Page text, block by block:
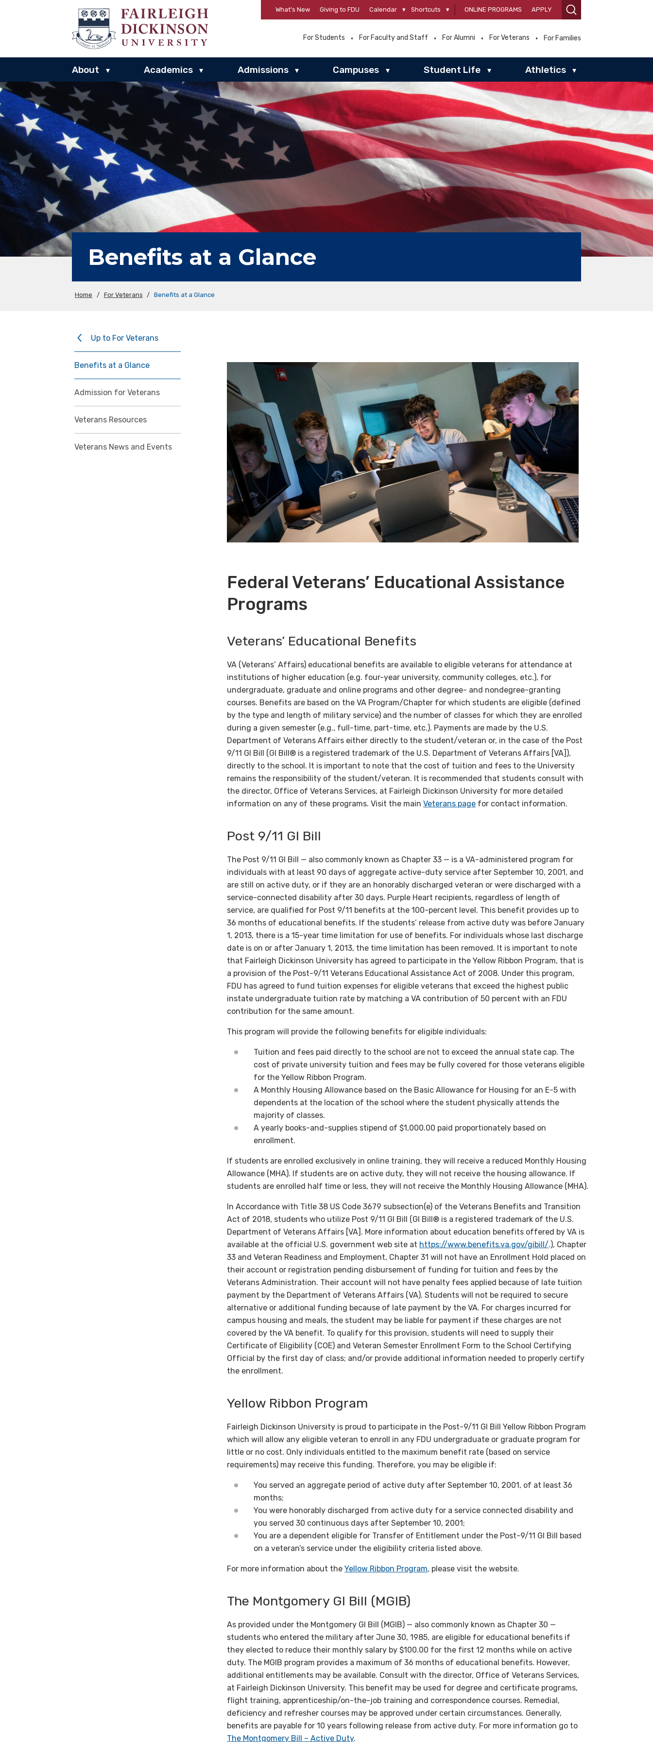
What’s New Giving to FDU Calendar ▾ Shortcuts ▾ ONLINE PROGRAMS APPLY
For Students For Faculty and Staff For Alumni For Veterans For Families
About ▾ Academics ▾ Admissions ▾ Campuses ▾ Student Life ▾ Athletics ▾
Benefits at a Glance
Home / For Veterans / Benefits at a Glance
Up to For Veterans
Benefits at a Glance
Admission for Veterans
Veterans Resources
Veterans News and Events
Federal Veterans’ Educational Assistance
Programs
Veterans’ Educational Benefits
VA (Veterans’ Affairs) educational benefits are available to eligible veterans for attendance at
institutions of higher education (e.g. four-year university, community colleges, etc.), for
undergraduate, graduate and online programs and other degree- and nondegree-granting
courses. Benefits are based on the VA Program/Chapter for which students are eligible (defined
by the type and length of military service) and the number of classes for which they are enrolled
during a given semester (e.g., full-time, part-time, etc.). Payments are made by the U.S.
Department of Veterans Affairs either directly to the student/veteran or, in the case of the Post
9/11 GI Bill (GI Bill® is a registered trademark of the U.S. Department of Veterans Affairs [VA]),
directly to the school. It is important to note that the cost of tuition and fees to the University
remains the responsibility of the student/veteran. It is recommended that students consult with
the director, Office of Veterans Services, at Fairleigh Dickinson University for more detailed
information on any of these programs. Visit the main Veterans page for contact information.
Post 9/11 GI Bill
The Post 9/11 GI Bill — also commonly known as Chapter 33 — is a VA-administered program for
individuals with at least 90 days of aggregate active-duty service after September 10, 2001, and
are still on active duty, or if they are an honorably discharged veteran or were discharged with a
service-connected disability after 30 days. Purple Heart recipients, regardless of length of
service, are qualified for Post 9/11 benefits at the 100-percent level. This benefit provides up to
36 months of educational benefits. If the students’ release from active duty was before January
1, 2013, there is a 15-year time limitation for use of benefits. For individuals whose last discharge
date is on or after January 1, 2013, the time limitation has been removed. It is important to note
that Fairleigh Dickinson University has agreed to participate in the Yellow Ribbon Program, that is
a provision of the Post-9/11 Veterans Educational Assistance Act of 2008. Under this program,
FDU has agreed to fund tuition expenses for eligible veterans that exceed the highest public
instate undergraduate tuition rate by matching a VA contribution of 50 percent with an FDU
contribution for the same amount.
This program will provide the following benefits for eligible individuals:
Tuition and fees paid directly to the school are not to exceed the annual state cap. The
cost of private university tuition and fees may be fully covered for those veterans eligible
for the Yellow Ribbon Program.
A Monthly Housing Allowance based on the Basic Allowance for Housing for an E-5 with
dependents at the location of the school where the student physically attends the
majority of classes.
A yearly books-and-supplies stipend of $1,000.00 paid proportionately based on
enrollment.
If students are enrolled exclusively in online training, they will receive a reduced Monthly Housing
Allowance (MHA). If students are on active duty, they will not receive the housing allowance. If
students are enrolled half time or less, they will not receive the Monthly Housing Allowance (MHA).
In Accordance with Title 38 US Code 3679 subsection(e) of the Veterans Benefits and Transition
Act of 2018, students who utilize Post 9/11 GI Bill (GI Bill® is a registered trademark of the U.S.
Department of Veterans Affairs [VA]. More information about education benefits offered by VA is
available at the official U.S. government web site at https://www.benefits.va.gov/gibill/.), Chapter
33 and Veteran Readiness and Employment, Chapter 31 will not have an Enrollment Hold placed on
their account or registration pending disbursement of funding for tuition and fees by the
Veterans Administration. Their account will not have penalty fees applied because of late tuition
payment by the Department of Veterans Affairs (VA). Students will not be required to secure
alternative or additional funding because of late payment by the VA. For charges incurred for
campus housing and meals, the student may be liable for payment if these charges are not
covered by the VA benefit. To qualify for this provision, students will need to supply their
Certificate of Eligibility (COE) and Veteran Semester Enrollment Form to the School Certifying
Official by the first day of class; and/or provide additional information needed to properly certify
the enrollment.
Yellow Ribbon Program
Fairleigh Dickinson University is proud to participate in the Post-9/11 GI Bill Yellow Ribbon Program
which will allow any eligible veteran to enroll in any FDU undergraduate or graduate program for
little or no cost. Only individuals entitled to the maximum benefit rate (based on service
requirements) may receive this funding. Therefore, you may be eligible if:
You served an aggregate period of active duty after September 10, 2001, of at least 36
months;
You were honorably discharged from active duty for a service connected disability and
you served 30 continuous days after September 10, 2001;
You are a dependent eligible for Transfer of Entitlement under the Post-9/11 GI Bill based
on a veteran’s service under the eligibility criteria listed above.
For more information about the Yellow Ribbon Program, please visit the website.
The Montgomery GI Bill (MGIB)
As provided under the Montgomery GI Bill (MGIB) — also commonly known as Chapter 30 —
students who entered the military after June 30, 1985, are eligible for educational benefits if
they elected to reduce their monthly salary by $100.00 for the first 12 months while on active
duty. The MGIB program provides a maximum of 36 months of educational benefits. However,
additional entitlements may be available. Consult with the director, Office of Veterans Services,
at Fairleigh Dickinson University. This benefit may be used for degree and certificate programs,
flight training, apprenticeship/on-the-job training and correspondence courses. Remedial,
deficiency and refresher courses may be approved under certain circumstances. Generally,
benefits are payable for 10 years following release from active duty. For more information go to
The Montgomery Bill – Active Duty.